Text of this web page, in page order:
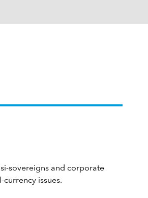
sovereigns and corporate
issues.